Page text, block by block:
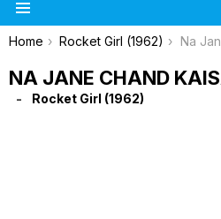
You are here:
Home Rocket Girl (1962) Na Jane
NA JANE CHAND
Rocket Girl (1962)